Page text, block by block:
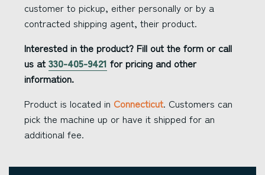
customer to pickup, either personally or by a
contracted shipping agent, their product.
Interested in the product? Fill out the form or call
us at 330-405-9421 for pricing and other
information.
Product is located in Connecticut. Customers can
pick the machine up or have it shipped for an
additional fee.